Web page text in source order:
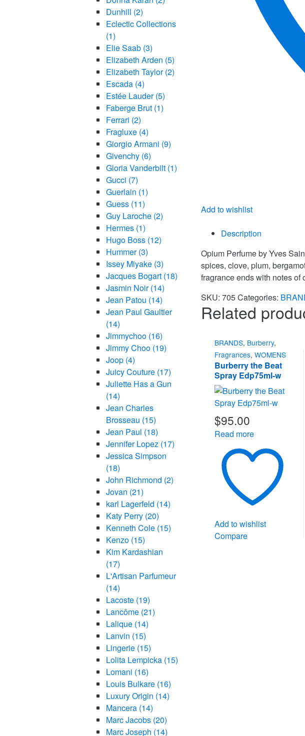
Add to wishlist
Description
Opium Perfume by Yves
spices, clove, plum,
fragrance ends with notes of
SKU: 705Categories:
Related
BRANDS, Burberry,
Fragrances,WOMENS
Burberry the Beat
Spray Edp75ml-w
$95.00
Read more
Add to wishlist
Compare
Dunhill (2)
Eclectic Collections
(1)
Elie Saab (3)
Elizabeth Arden (5)
Elizabeth Taylor(2)
Escada (4)
Estée Lauder(5)
Faberge Brut (1)
Ferrari (2)
Fragluxe (4)
Giorgio Armani (9)
Givenchy (6)
Gloria Vanderbilt (1)
Gucci (7)
Guerlain (1)
Guess (11)
Guy Laroche (2)
Hermes (1)
Hugo Boss (12)
Hummer(3)
Issey Miyake (3)
Jacques Bogart (18)
Jasmin Noir(14)
Jean Patou (14)
Jean Paul Gaultier
(14)
Jimmychoo (16)
Jimmy Choo (19)
Joop (4)
Juicy Couture (17)
Juliette Has a Gun
(14)
Jean Charles
Brosseau (15)
Jean Paul (18)
Jennifer Lopez (17)
Jessica Simpson
(18)
John Richmond (2)
Jovan (21)
karl Lagerfeld (14)
Katy Perry (20)
Kenneth Cole (15)
Kenzo (15)
Kim Kardashian
(17)
L'Artisan Parfumeur
(14)
Lacoste (19)
Lancôme (21)
Lalique (14)
Lanvin (15)
Lingerie (15)
Lolita Lempicka (15)
Lomani (16)
Louis Bulkare (16)
Luxury Origin (14)
Mancera (14)
Marc Jacobs (20)
Marc Joseph (14)